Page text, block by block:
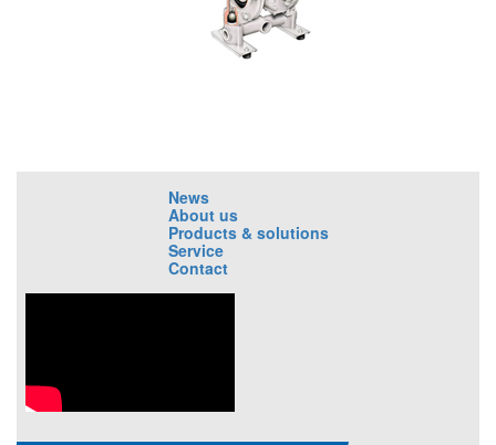
News
About us
Products & solutions
Service
Contact